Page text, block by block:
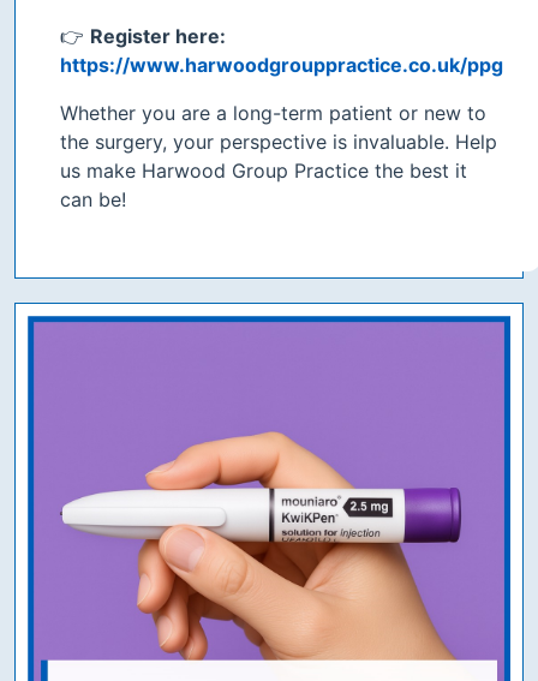
👉 Register here:
https://www.harwoodgrouppractice.co.uk/ppg
Whether you are a long-term patient or new to
the surgery, your perspective is invaluable. Help
us make Harwood Group Practice the best it
can be!